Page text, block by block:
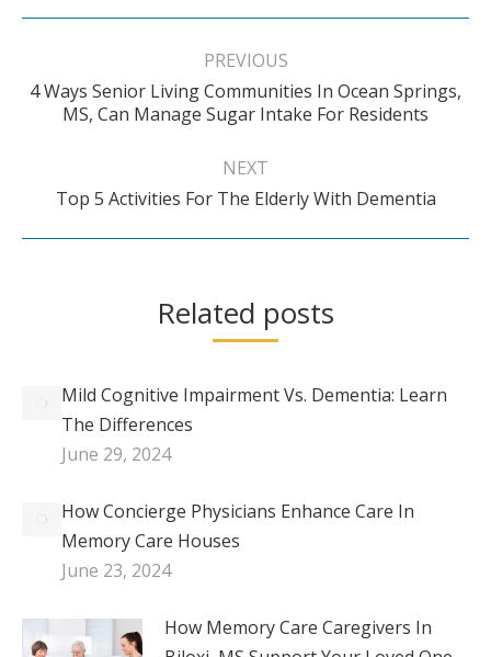
Post
PREVIOUS
Previous
post:
4 Ways Senior Living Communities In Ocean Springs,
MS, Can Manage Sugar Intake For Residents
NEXT
Next
Top 5 Activities For The Elderly With Dementia
Related posts
Mild Cognitive Impairment Vs. Dementia: Learn
The Differences
June 29, 2024
How Concierge Physicians Enhance Care In
Memory Care Houses
June 23, 2024
How Memory Care Caregivers In